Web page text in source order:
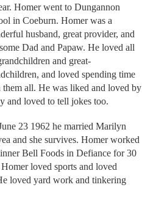
Homer went to Dungannon
in Coeburn. Homer was a
husband, great provider, and
Dad and Papaw. He loved all
and great-
and loved spending time
all. He was liked and loved by
and loved to tell jokes too.
23 1962 he married Marilyn
and she survives. Homer worked
Bell Foods in Defiance for 30
loved sports and loved
loved yard work and tinkering